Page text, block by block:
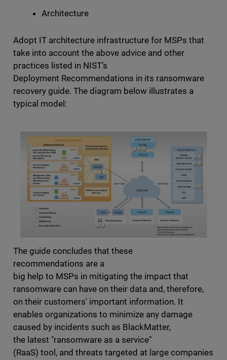
Architecture
Adopt IT architecture infrastructure for MSPs that
take into account the above advice and other
practices listed in NIST’s
Deployment Recommendations in its ransomware
recovery guide. The diagram below illustrates a
typical model:
The guide concludes that these
recommendations are a
big help to MSPs in mitigating the impact that
ransomware can have on their data and, therefore,
on their customers' important information. It
enables organizations to minimize any damage
caused by incidents such as BlackMatter,
the latest "ransomware as a service"
(RaaS) tool, and threats targeted at large companies